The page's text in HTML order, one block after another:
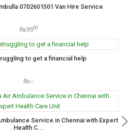
0702601501 Van Hire Service
₨9500
to get a financial help
₨--
Service in Chennai with Expert
Health C...